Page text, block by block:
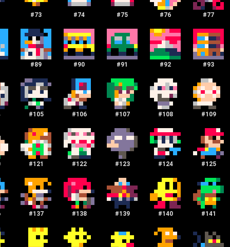
#73 #74 #75 #76 #77
#89 #90 #91 #92 #93
#105 #106 #107 #108 #109
#121 #122 #123 #124 #125
#137 #138 #139 #140 #141